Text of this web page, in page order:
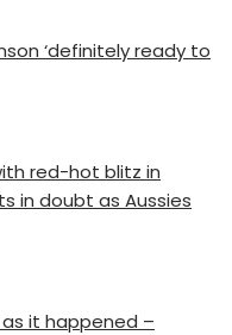
‘definitely ready to
red-hot blitz in
in doubt as Aussies
as it happened –